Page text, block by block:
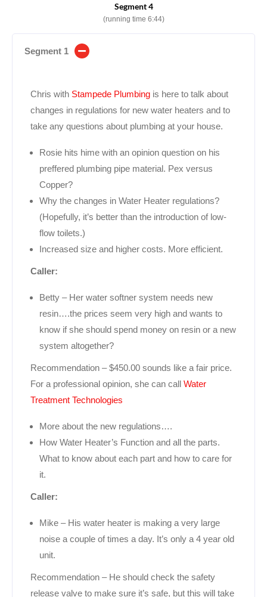
Segment 4
(running time 6:44)
Segment 1
Chris with Stampede Plumbing is here to talk about
changes in regulations for new water heaters and to
take any questions about plumbing at your house.
Rosie hits hime with an opinion question on his
preffered plumbing pipe material. Pex versus
Copper?
Why the changes in Water Heater regulations?
(Hopefully, it’s better than the introduction of low-
flow toilets.)
Increased size and higher costs. More efficient.
Caller:
Betty – Her water softner system needs new
resin….the prices seem very high and wants to
know if she should spend money on resin or a new
system altogether?
Recommendation – $450.00 sounds like a fair price.
For a professional opinion, she can call Water
Treatment Technologies
More about the new regulations….
How Water Heater’s Function and all the parts.
What to know about each part and how to care for
it.
Caller:
Mike – His water heater is making a very large
noise a couple of times a day. It’s only a 4 year old
unit.
Recommendation – He should check the safety
release valve to make sure it’s safe, but this will take